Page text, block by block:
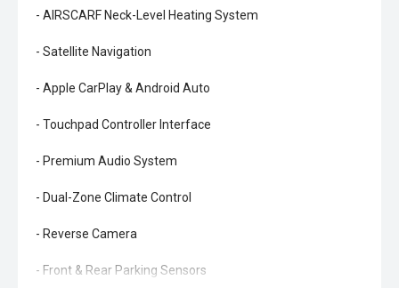
- AIRSCARF Neck-Level Heating System
- Satellite Navigation
- Apple CarPlay & Android Auto
- Touchpad Controller Interface
- Premium Audio System
- Dual-Zone Climate Control
- Reverse Camera
- Front & Rear Parking Sensors